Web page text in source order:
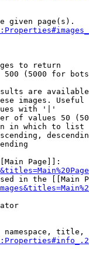
given page(s).
to return
500 (5000 for
are
images.
with '|'
of values 50
in which to list
Page]]:
in the [[Main
title,